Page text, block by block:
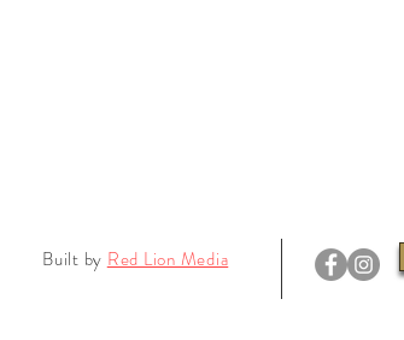
Built by Red Lion Media